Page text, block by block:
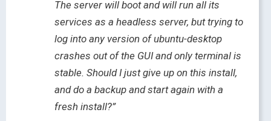
The server will boot and will run all its
services as a headless server, but trying to
log into any version of ubuntu-desktop
crashes out of the GUI and only terminal is
stable. Should I just give up on this install,
and do a backup and start again with a
fresh install?”